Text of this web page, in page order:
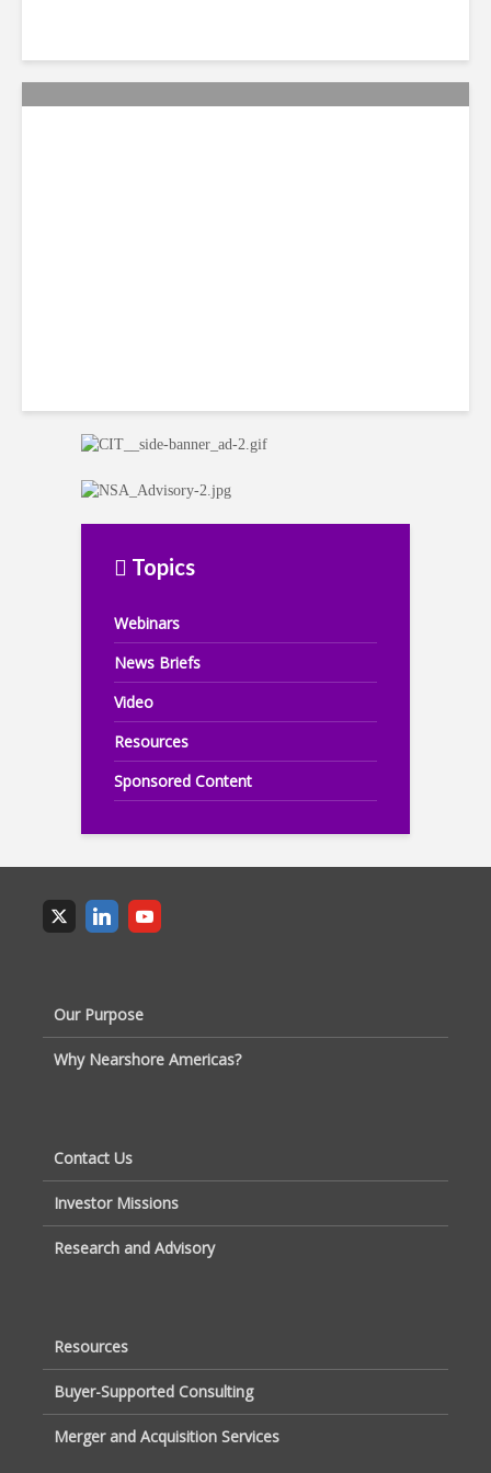
Topics
Webinars
News Briefs
Video
Resources
Sponsored Content
Our Purpose
Why Nearshore Americas?
Contact Us
Investor Missions
Research and Advisory
Resources
Buyer-Supported Consulting
Merger and Acquisition Services